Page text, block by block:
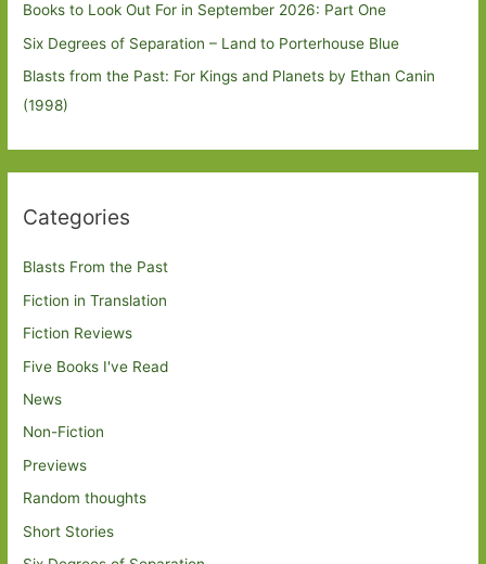
Books to Look Out For in September 2026: Part One
Six Degrees of Separation – Land to Porterhouse Blue
Blasts from the Past: For Kings and Planets by Ethan Canin
(1998)
Categories
Blasts From the Past
Fiction in Translation
Fiction Reviews
Five Books I've Read
News
Non-Fiction
Previews
Random thoughts
Short Stories